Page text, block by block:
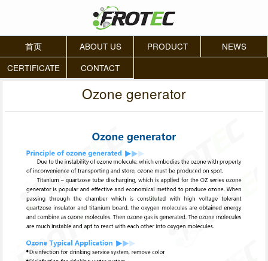
首页 ABOUT US PRODUCT
NEWS
CERTIFICATE
CONTACT
Ozone generator